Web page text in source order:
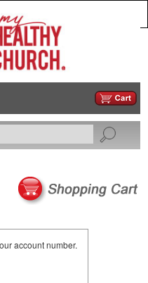
account number.